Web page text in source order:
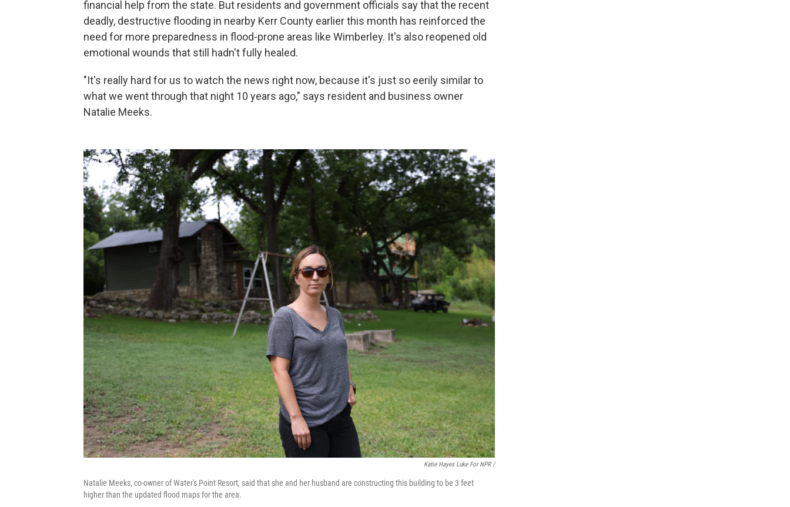
financial help from the state. But residents and government officials say that the recent
deadly, destructive flooding in nearby Kerr County earlier this month has reinforced the
need for more preparedness in flood-prone areas like Wimberley. It's also reopened old
emotional wounds that still hadn't fully healed.
"It's really hard for us to watch the news right now, because it's just so eerily similar to
what we went through that night 10 years ago," says resident and business owner
Natalie Meeks.
Katie Hayes Luke For NPR /
Natalie Meeks, co-owner of Water's Point Resort, said that she and her husband are constructing this building to be 3 feet
higher than the updated flood maps for the area.